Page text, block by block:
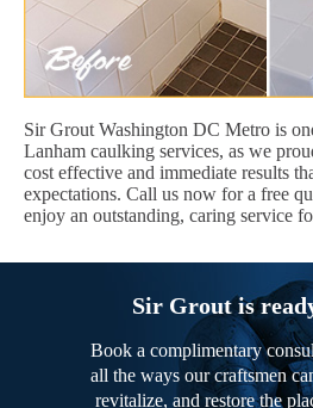
Sir Grout Washington DC Metro is
Lanham caulking services, as we
cost effective and immediate results
expectations. Call us now for a free
enjoy an outstanding, caring service
Sir Grout is
Book a complimentary
all the ways our craftsmen
revitalize, and restore the